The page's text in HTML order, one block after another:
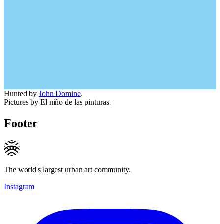
Hunted by John Domine.
Pictures by El niño de las pinturas.
Footer
The world's largest urban art community.
Instagram